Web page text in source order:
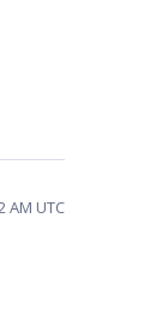
AM UTC